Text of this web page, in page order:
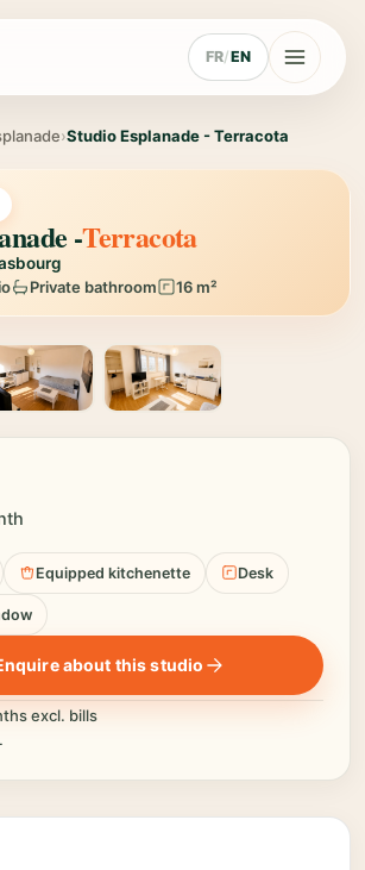
FR/EN
›Studio Esplanade - Terracota
-Terracota
Private bathroom 16 m²
Equipped kitchenette Desk
about this studio
excl. bills